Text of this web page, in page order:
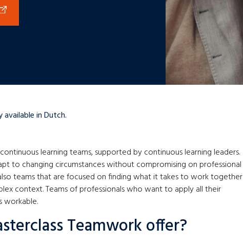
in Dutch.
learning teams, supported by continuous learning leaders.
to changing circumstances without compromising on professional
teams that are focused on finding what it takes to work together
context. Teams of professionals who want to apply all their
workable.
Teamwork offer?